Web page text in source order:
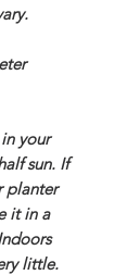
your
sun. If
planter
it in a
little.